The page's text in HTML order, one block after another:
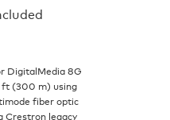
DigitalMedia 8G
(300 m) using
fiber optic
Crestron legacy